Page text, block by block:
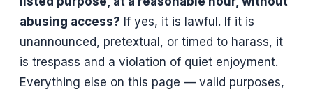
abusing access? If yes, it is lawful. If it is
unannounced, pretextual, or timed to harass, it
is trespass and a violation of quiet enjoyment.
Everything else on this page — valid purposes,